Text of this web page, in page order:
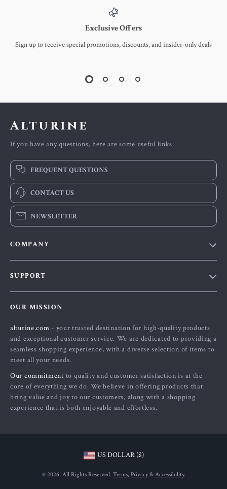
Exclusive Offers
Sign up to receive special promotions, discounts, and insider-only deals
Alturine
If you have any questions, here are some useful links:
FREQUENT QUESTIONS
CONTACT US
NEWSLETTER
COMPANY
Terms and Conditions
SUPPORT
Shipping & Delivery
Returns Policy
Tracking
OUR MISSION
alturine.com - your trusted destination for high-quality products
and exceptional customer service. We are dedicated to providing a
seamless shopping experience, with a diverse selection of items to
meet all your needs.
Our commitment to quality and customer satisfaction is at the
core of everything we do. We believe in offering products that
bring value and joy to our customers, along with a shopping
experience that is both enjoyable and effortless.
US DOLLAR ($)
© 2026. All Rights Reserved. Terms, Privacy& Accessibility.